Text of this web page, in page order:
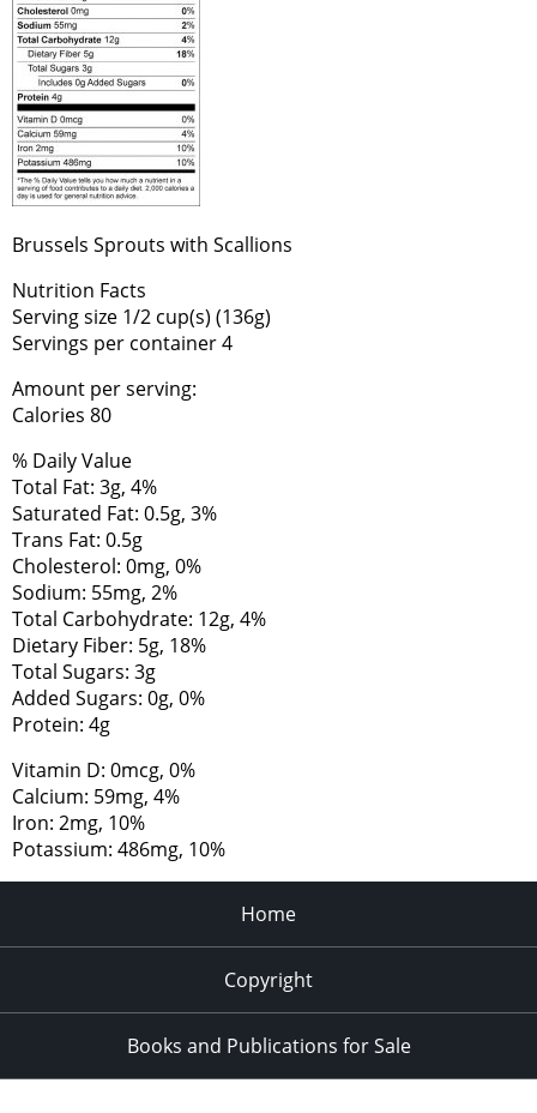
Brussels Sprouts with Scallions
Nutrition Facts
Serving size 1/2 cup(s) (136g)
Servings per container 4
Amount per serving:
Calories 80
% Daily Value
Total Fat: 3g, 4%
Saturated Fat: 0.5g, 3%
Trans Fat: 0.5g
Cholesterol: 0mg, 0%
Sodium: 55mg, 2%
Total Carbohydrate: 12g, 4%
Dietary Fiber: 5g, 18%
Total Sugars: 3g
Added Sugars: 0g, 0%
Protein: 4g
Vitamin D: 0mcg, 0%
Calcium: 59mg, 4%
Iron: 2mg, 10%
Potassium: 486mg, 10%
Home
Copyright
Books and Publications for Sale